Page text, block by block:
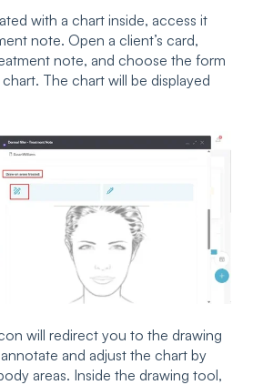
with a chart inside, access it
note. Open a client’s card,
note, and choose the form
The chart will be displayed
will redirect you to the drawing
and adjust the chart by
areas. Inside the drawing tool,